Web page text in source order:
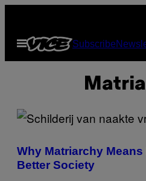
content
Open
Menu
Subscribe
Why Matriarchy
Better Society